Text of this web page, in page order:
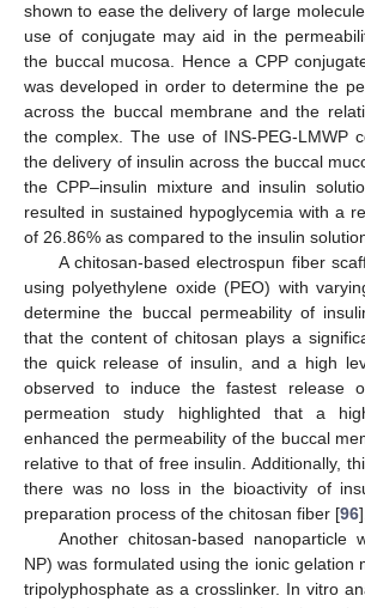
shown to ease the delivery of large
use of conjugate may aid in the
the buccal mucosa. Hence a CPP
was developed in order to determine the
across the buccal membrane and the
the complex. The use of INS-PEG-LMWP
the delivery of insulin across the buccal
the CPP–insulin mixture and insulin
resulted in sustained hypoglycemia with a
of 26.86% as compared to the insulin
A chitosan-based electrospun fiber
using polyethylene oxide (PEO) with
determine the buccal permeability of
that the content of chitosan plays a
the quick release of insulin, and a high
observed to induce the fastest release
permeation study highlighted that a
enhanced the permeability of the buccal
relative to that of free insulin. Additionally,
there was no loss in the bioactivity of
preparation process of the chitosan fiber [96].
Another chitosan-based nanoparticle
NP) was formulated using the ionic gelation
tripolyphosphate as a crosslinker. In vitro